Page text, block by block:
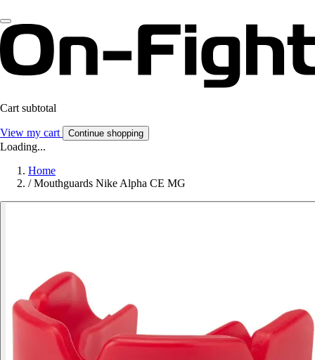
Cart subtotal
View my cart Continue shopping
Loading...
Home
/ Mouthguards Nike Alpha CE MG